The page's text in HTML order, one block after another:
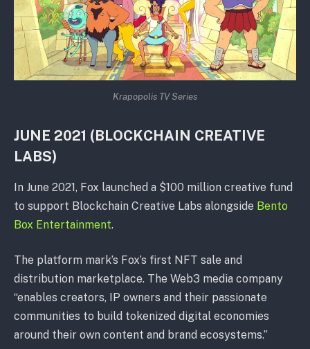
Krapopolis TV Series
JUNE 2021 (BLOCKCHAIN CREATIVE
LABS)
In June 2021, Fox launched a $100 million creative fund
to support Blockchain Creative Labs alongside Bento
Box Entertainment.
The platform mark’s Fox’s first NFT sale and
distribution marketplace. The Web3 media company
“enables creators, IP owners and their passionate
communities to build tokenized digital economies
around their own content and brand ecosystems.”